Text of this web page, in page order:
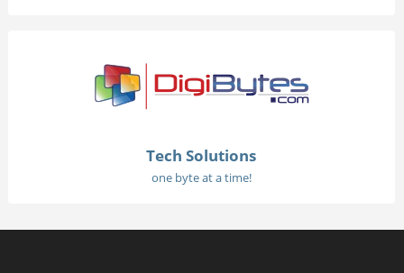
Tech Solutions
one byte at a time!